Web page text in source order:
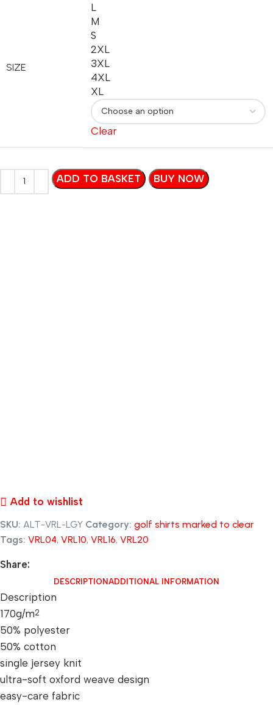
SIZE
L
M
S
2XL
3XL
4XL
XL
Clear
ADD TO BASKET BUY NOW
Add to wishlist
SKU: ALT-VRL-LGY Category: golf shirts marked to clear
Tags: VRL04, VRL10, VRL16, VRL20
Share:
DESCRIPTION ADDITIONAL INFORMATION
Description
170g/m2
50% polyester
50% cotton
single jersey knit
ultra-soft oxford weave design
easy-care fabric